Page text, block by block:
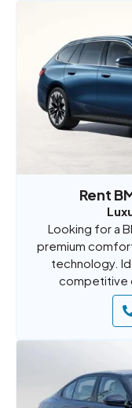
Rent
Looking for a
premium
technology.
competitive